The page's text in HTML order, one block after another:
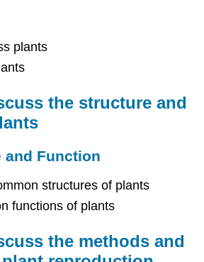
plants
the structure and
and Function
structures of plants
functions of plants
the methods and